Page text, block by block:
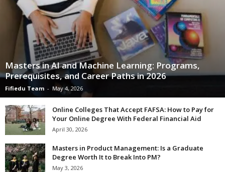
Masters in AI and Machine Learning: Programs,
Prerequisites, and Career Paths in 2026
Fifiedu Team - May 4, 2026
Online Colleges That Accept FAFSA: How to Pay for
Your Online Degree With Federal Financial Aid
April 30, 2026
Masters in Product Management: Is a Graduate
Degree Worth It to Break Into PM?
May 3, 2026